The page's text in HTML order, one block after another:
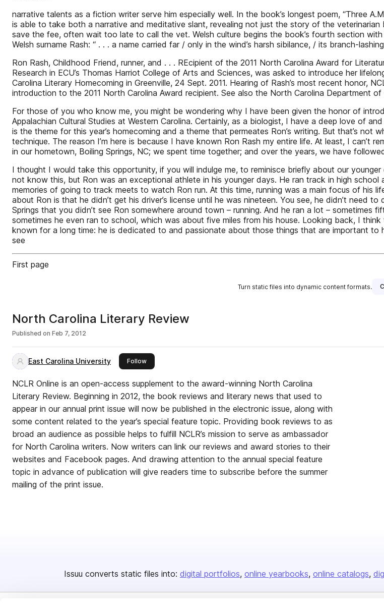
narrative talents as a fiction writer serve him especially well. In the book’s longest poem, “Three
is able to take both a narrative and meditative slant, revealing not just the story of the
save the fee, often wait too late to call the vet. Welsh culture begins the book’s fourth section
Welsh surname Rash: “ . . . a name carried far / only in the wind’s harsh sibilance, / its branch-
Ron Rash, Childhood Friend, runner, and . . . REcipient of the 2011 North Carolina Award for
Research in ECU’s Thomas Harriot College of Arts and Sciences, was asked to introduce her
Carolina Literary Homecoming in Greenville, 24 Sept. 2011. Hearing of Rash’s most recent honor,
introduction to the 2011 North Carolina Award recipient. See also the North Carolina Department of
For those of you who know me, you might be wondering why I have been given the honor of
Appalachian Cultural Studies at Western Carolina. Certainly, as a biologist, I have a deep love of
is the theme for this year’s homecoming and a theme that permeates Ron’s writing. But that’s not
technique. The reason I’m here is because I have known Ron Rash my entire life. At least, I can’t
in our hometown, Boiling Springs, NC; we spent time together; and over the years, we have
I thought I would take this opportunity, if you will indulge me, to reminisce briefly about our
not know this, but Ron was an exceptional athlete in his younger days. He ran track in high
memories of going to track meets to watch Ron run. At this time, running was a main focus of his
about Ron is that he didn’t get his driver’s license until he was nineteen. You see, he didn’t need
Springs that you didn’t see Ron somewhere around town – running. And he ran a lot – sometimes
sometimes he even ran to school, which was about five miles from his house. Looking back, I
known for a long time: he is dedicated to and passionate about those things that are important
see
First page
Turn static files into dynamic content formats.
North Carolina Literary Review
Published on Feb 7, 2012
East Carolina University Followthis publisher
NCLR Online is an open-access supplement to the award-winning North Carolina
Literary Review. Beginning in 2012, the book reviews and literary news that used to
appear in our annual print issue will now be published in the electronic issue, along with
some content related to the year’s special feature topic. Providing book reviews to as
broad an audience as possible helps to fulfill NCLR’s mission to serve as ambassador
for North Carolina writers. Now writers can link our reviews and award stories to their
websites and Facebook pages. And drawing attention to the annual special feature
topic in advance of publication will give readers time to subscribe before the summer
mailing of the print issue.
Issuu converts static files into: digital portfolios online yearbooks online catalogs